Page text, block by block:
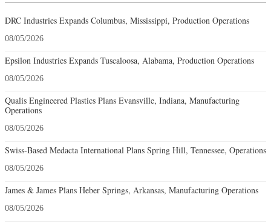
DRC Industries Expands Columbus, Mississippi, Production Operations
08/05/2026
Epsilon Industries Expands Tuscaloosa, Alabama, Production Operations
08/05/2026
Qualis Engineered Plastics Plans Evansville, Indiana, Manufacturing
Operations
08/05/2026
Swiss-Based Medacta International Plans Spring Hill, Tennessee, Operations
08/05/2026
James & James Plans Heber Springs, Arkansas, Manufacturing Operations
08/05/2026